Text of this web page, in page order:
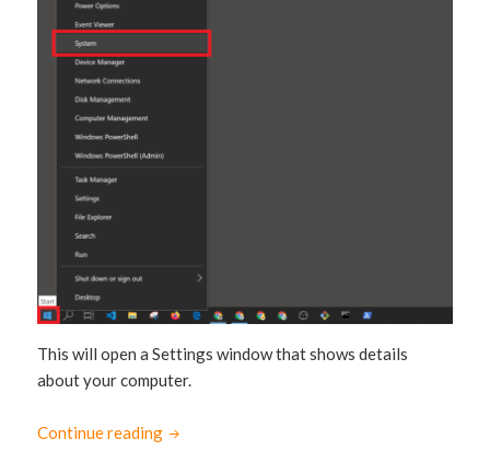
This will open a Settings window that shows details
about your computer.
Continue reading How to check if your Windows 10 is 64-bit